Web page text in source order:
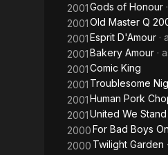
2001Gods of Honour
2001Old Master Q
2001Esprit D'Amour ·
2001Bakery Amour ·
2001Comic King
2001 Troublesome
2001Human Pork
2001United We
2000For Bad Boys
2000 Twilight Garden